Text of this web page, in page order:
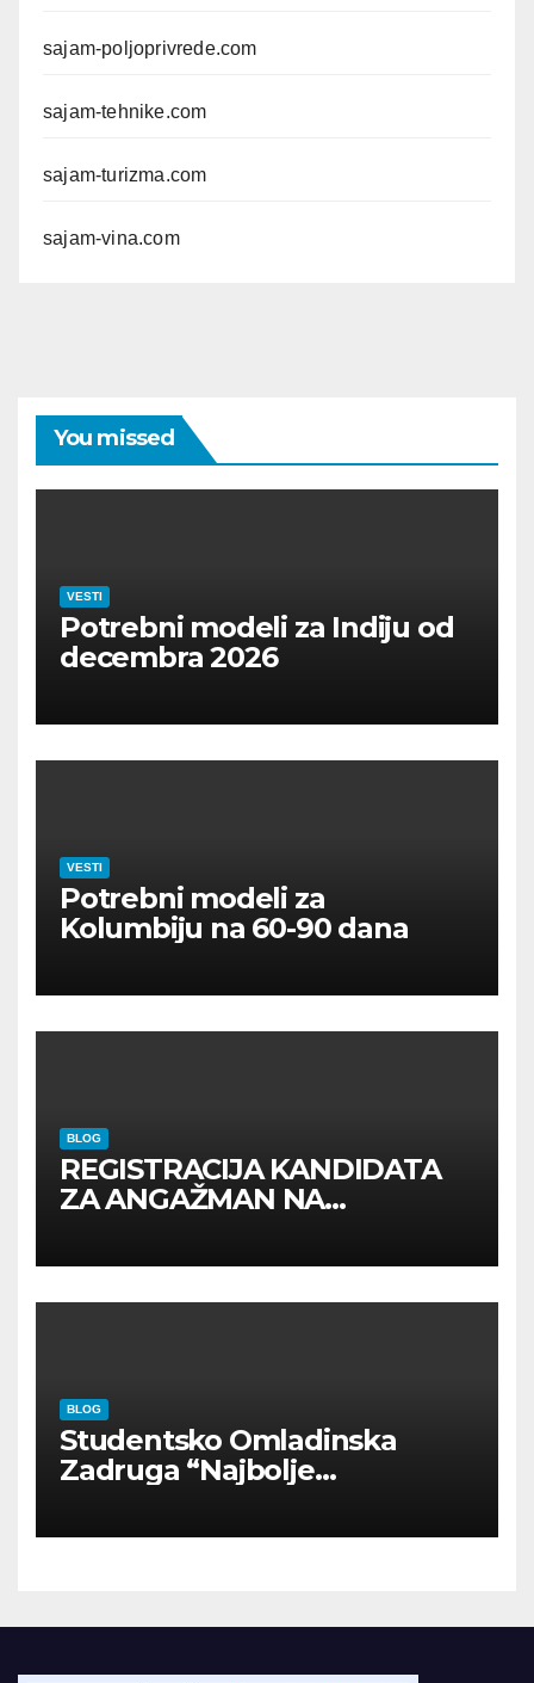
sajam-poljoprivrede.com
sajam-tehnike.com
sajam-turizma.com
sajam-vina.com
You missed
VESTI
Potrebni modeli za Indiju od
decembra 2026
VESTI
Potrebni modeli za
Kolumbiju na 60-90 dana
BLOG
REGISTRACIJA KANDIDATA
ZA ANGAŽMAN NA
BLOG
Studentsko Omladinska
Zadruga “Najbolje